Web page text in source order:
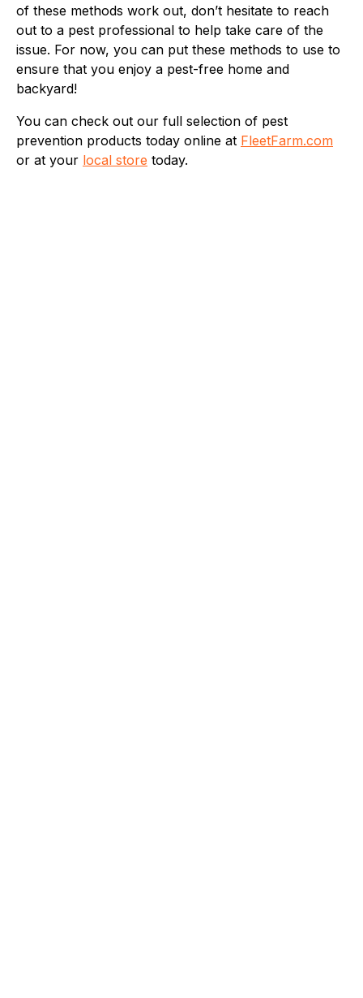
of these methods work out, don’t hesitate to reach
out to a pest professional to help take care of the
issue. For now, you can put these methods to use to
ensure that you enjoy a pest-free home and
backyard!
You can check out our full selection of pest
prevention products today online at FleetFarm.com
or at your local store today.